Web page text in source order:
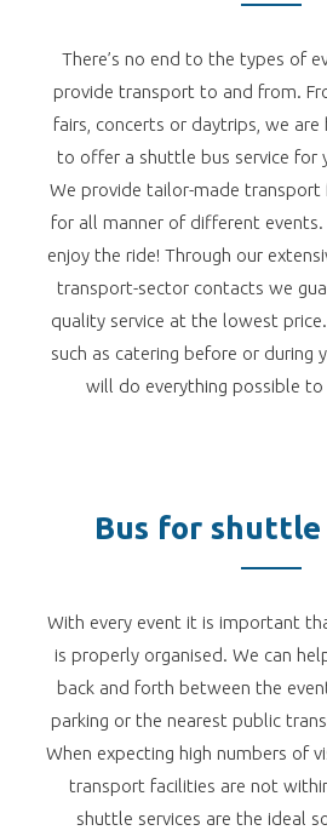
There’s no end to the types of
provide transport to and from.
fairs, concerts or daytrips, we
to offer a shuttle bus service for
We provide tailor-made transport
for all manner of different
enjoy the ride! Through our
transport-sector contacts we
quality service at the lowest
such as catering before or during
will do everything possible to
Bus for shuttle
With every event it is important
is properly organised. We can
back and forth between the
parking or the nearest public
When expecting high numbers of
transport facilities are not
shuttle services are the ideal